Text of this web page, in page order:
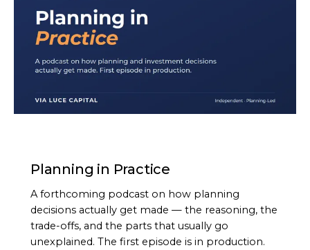
Planning in Practice
A forthcoming podcast on how planning
decisions actually get made — the reasoning, the
trade-offs, and the parts that usually go
unexplained. The first episode is in production.